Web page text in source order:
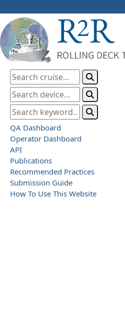
QA Dashboard
Operator Dashboard
API
Publications
Recommended Practices
Submission Guide
How To Use This Website